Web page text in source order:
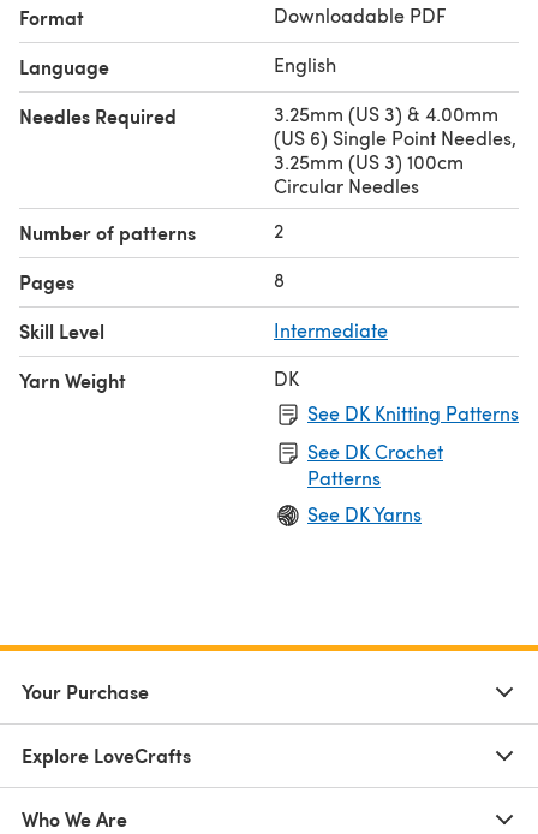
Format Downloadable PDF
Language English
Needles Required
3.25mm (US 3) & 4.00mm
(US 6) Single Point Needles,
3.25mm (US 3) 100cm
Circular Needles
Number of patterns 2
Pages 8
Skill Level Intermediate
Yarn Weight
DK
See DK Knitting Patterns
See DK Crochet
Patterns
See DK Yarns
Your Purchase
Explore LoveCrafts
Who We Are